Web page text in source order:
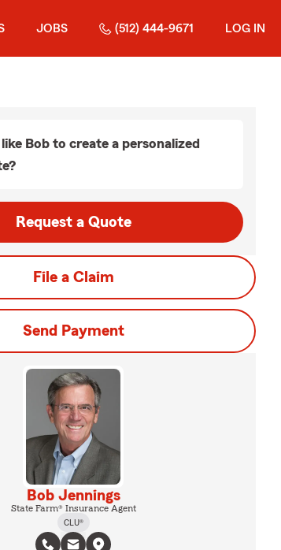
JOBS (512) 444-9671 LOG IN
Bob to create a personalized
Request a Quote
File a Claim
Send Payment
Bob Jennings
State Farm® Insurance Agent
CLU®